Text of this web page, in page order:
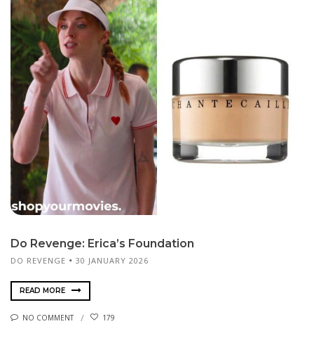
Do Revenge: Erica’s Foundation
DO REVENGE 30 JANUARY 2026
READ MORE
NO COMMENT 179